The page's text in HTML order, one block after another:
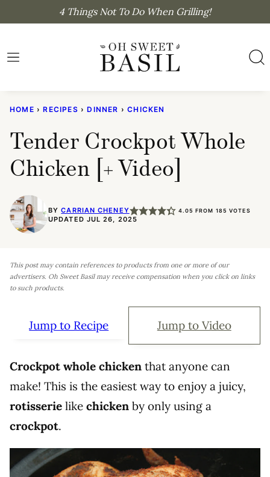
content
4 Things Not To Do When Grilling!
HOME › RECIPES › DINNER › CHICKEN
Tender Crockpot Whole
Chicken [+ Video]
BYCARRIAN CHENEY 4.05 FROM 185 VOTES
UPDATED JUL 26, 2025
This post may contain references to products from one or more of our
advertisers. Oh Sweet Basil may receive compensation when you click on links
to such products.
Jump to Recipe Jump to Video
Crockpot whole chicken that anyone can
make! This is the easiest way to enjoy a juicy,
rotisserie like chicken by only using a
crockpot.